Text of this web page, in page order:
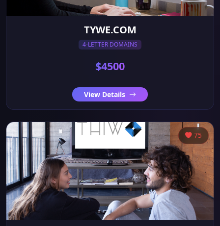
TYWE.COM
4-LETTER DOMAINS
$4500
View Details
75